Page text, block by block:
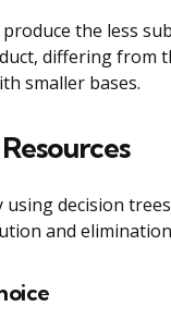
the less
differing from
smaller bases.
decision
and